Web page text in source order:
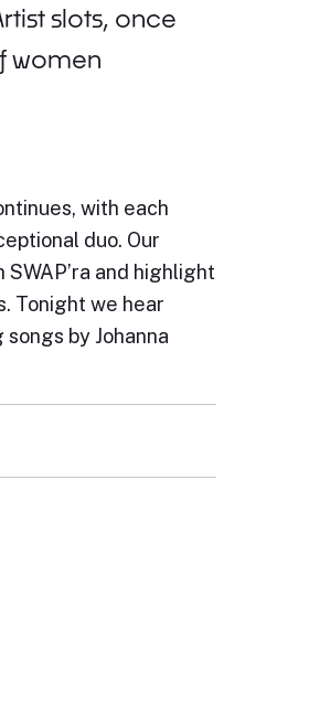
slots, once
women
with each
duo. Our
and highlight
Tonight we hear
songs by Johanna